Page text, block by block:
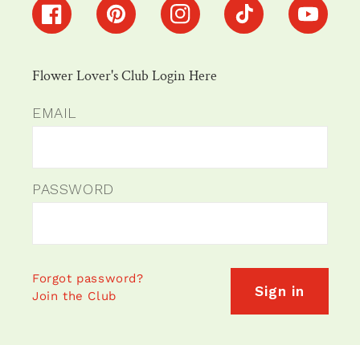
FacebookPinterestInstagramTikTok YouTube
Flower Lover's Club Login Here
EMAIL
PASSWORD
Forgot password?
Join the Club
Sign in